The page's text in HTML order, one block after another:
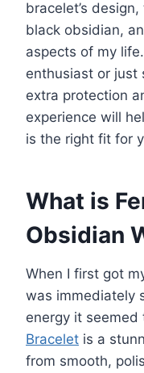
bracelet’s
black obsidian,
aspects of my
enthusiast or just
extra protection
experience will
is the right fit for
What is
Obsidian
When I first got
was immediately
energy it seemed
Bracelet is a
from smooth,